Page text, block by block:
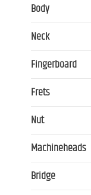
Body
Neck
Fingerboard
Frets
Nut
Machineheads
Bridge